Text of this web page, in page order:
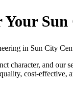
Your
in Sun City
character, and our
cost-effective,